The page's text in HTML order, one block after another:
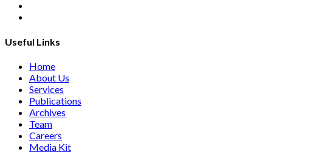
Useful Links
Home
About Us
Services
Publications
Archives
Team
Careers
Media Kit